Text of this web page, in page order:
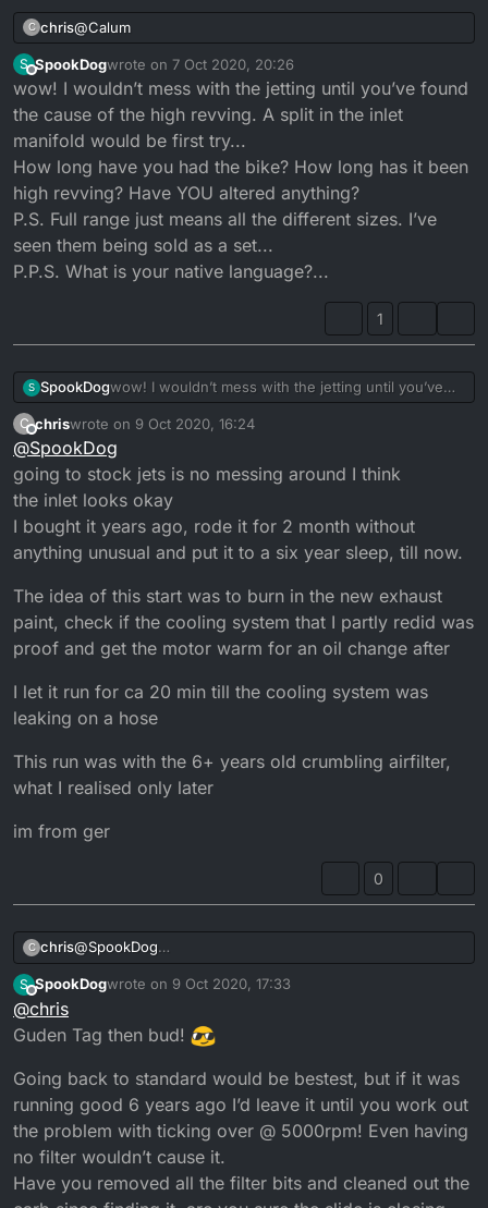
C chris@Calum
That might be possible.
I didnt check the airfilter before starting the long time
sleeper
After opening the airbox I found the filter was crumbling
I could image that this was causing it, but wouldnt that
mean less air instead?
Even after opening the carb and realising its not even
slightly dirt in there Iam wondering what caused the high
idle rpm
maybe carb itself leaking?
I have ultrasonic cleaned all the parts, will redo all
screws, hoses and gaskets and check again
Whats the correct main and idle jet, is 240 and 25 okay?
S
Offline
SpookDogwrote on 7 Oct 2020, 20:26
last edited by SpookDog10 Jul 2020, 21:59
wow! I wouldn’t mess with the jetting until you’ve found
the cause of the high revving. A split in the inlet
manifold would be first try...
How long have you had the bike? How long has it been
high revving? Have YOU altered anything?
P.S. Full range just means all the different sizes. I’ve
seen them being sold as a set...
P.P.S. What is your native language?...
1
S SpookDogwow! I wouldn’t mess with the jetting until you’ve
found the cause of the high revving. A split in the
inlet manifold would be first try...
How long have you had the bike? How long has it
been high revving? Have YOU altered anything?
P.S. Full range just means all the different sizes. I’ve
seen them being sold as a set...
P.P.S. What is your native language?...
C
Offline
chriswrote on 9 Oct 2020, 16:24
last edited by
@SpookDog
going to stock jets is no messing around I think
the inlet looks okay
I bought it years ago, rode it for 2 month without
anything unusual and put it to a six year sleep, till now.
The idea of this start was to burn in the new exhaust
paint, check if the cooling system that I partly redid was
proof and get the motor warm for an oil change after
I let it run for ca 20 min till the cooling system was
leaking on a hose
This run was with the 6+ years old crumbling airfilter,
what I realised only later
im from ger
0
C chris@SpookDog
going to stock jets is no messing around I think
the inlet looks okay
unusual and put it to a six year sleep, till now.
The idea of this start was to burn in the new exhaust
proof and get the motor warm for an oil change after
I let it run for ca 20 min till the cooling system was leaking
on a hose
This run was with the 6+ years old crumbling airfilter,
im from ger
S
Offline
SpookDogwrote on 9 Oct 2020, 17:33
last edited by
@chris
Guden Tag then bud!
Going back to standard would be bestest, but if it was
running good 6 years ago I’d leave it until you work out
the problem with ticking over @ 5000rpm! Even having
no filter wouldn’t cause it.
Have you removed all the filter bits and cleaned out the